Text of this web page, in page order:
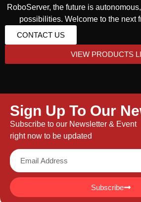
RoboServer, the future is
possibilities. Welcome to the next
CONTACT US
VIEW PRODUCTS
Sign Up To Our
Subscribe to our Newsletter & Event
right now to be updated
Subscribe